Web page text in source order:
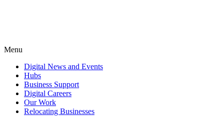
Menu
Digital News and Events
Hubs
Business Support
Digital Careers
Our Work
Relocating Businesses